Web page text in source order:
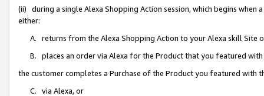
(ii) during a single Alexa Shopping Action session, which begins when
either:
A. returns from the Alexa Shopping Action to your Alexa skill Site
B. places an order via Alexa for the Product that you featured with
the customer completes a Purchase of the Product you featured with
C. via Alexa, or